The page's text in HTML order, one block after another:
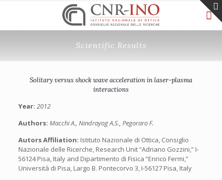
Scientific Results
Solitary versus shock wave acceleration in laser-plasma
interactions
Year: 2012
Authors: Macchi A., Nindrayog A.S., Pegoraro F.
Autors Affiliation: Istituto Nazionale di Ottica, Consiglio
Nazionale delle Ricerche, Research Unit “Adriano Gozzini,” I-
56124 Pisa, Italy and Dipartimento di Fisica “Enrico Fermi,”
Università di Pisa, Largo B. Pontecorvo 3, I-56127 Pisa, Italy